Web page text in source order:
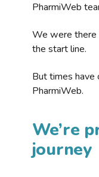
PharmiWeb
We were there
the start line.
But times have
PharmiWeb.
We’re
journey